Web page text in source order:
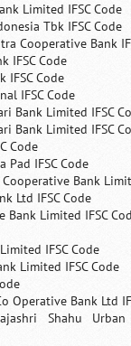
Limited IFSC Code
Tbk IFSC Code
Cooperative Bank
IFSC Code
IFSC Code
IFSC Code
Bank Limited IFSC
Bank Limited IFSC
Code
Pad IFSC Code
Bank
Ltd IFSC Code
Bank Limited IFSC
IFSC Code
Limited IFSC Code
Operative Bank Ltd
Shahu Urban